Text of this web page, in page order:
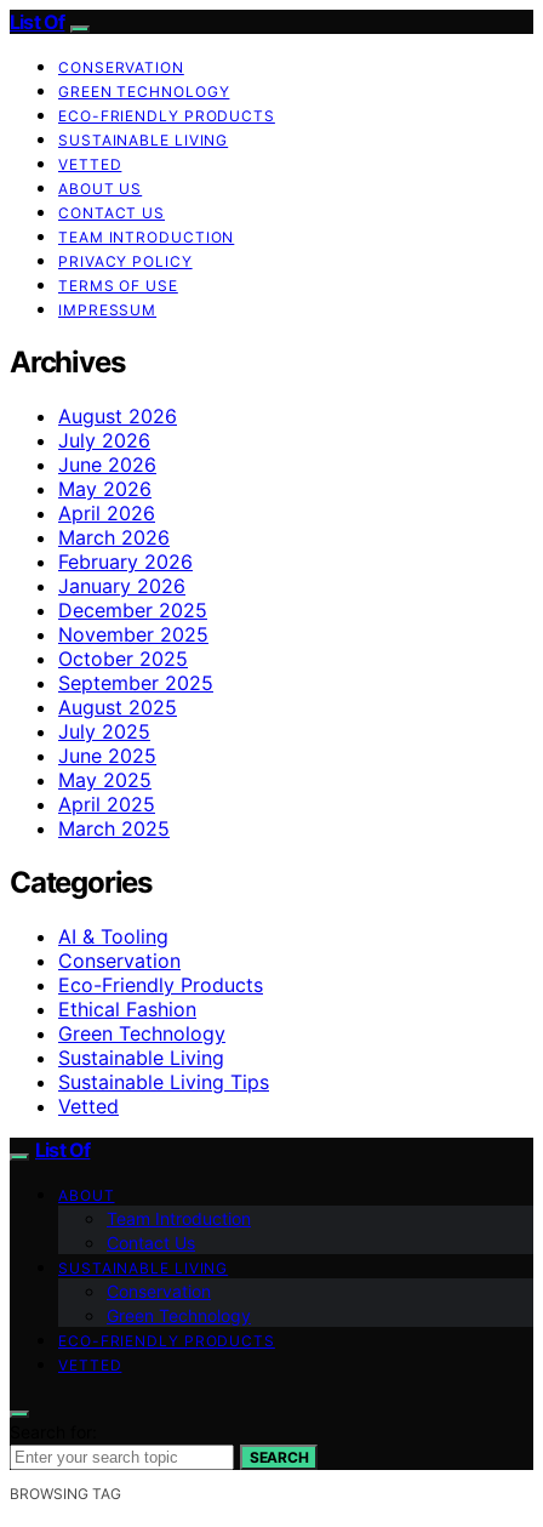
List Of
CONSERVATION
GREEN TECHNOLOGY
ECO-FRIENDLY PRODUCTS
SUSTAINABLE LIVING
VETTED
ABOUT US
CONTACT US
TEAM INTRODUCTION
PRIVACY POLICY
TERMS OF USE
IMPRESSUM
Archives
August 2026
July 2026
June 2026
May 2026
April 2026
March 2026
February 2026
January 2026
December 2025
November 2025
October 2025
September 2025
August 2025
July 2025
June 2025
May 2025
April 2025
March 2025
Categories
AI & Tooling
Conservation
Eco-Friendly Products
Ethical Fashion
Green Technology
Sustainable Living
Sustainable Living Tips
Vetted
List Of
ABOUT
Team Introduction
Contact Us
SUSTAINABLE LIVING
Conservation
Green Technology
ECO-FRIENDLY PRODUCTS
VETTED
SEARCH
BROWSING TAG